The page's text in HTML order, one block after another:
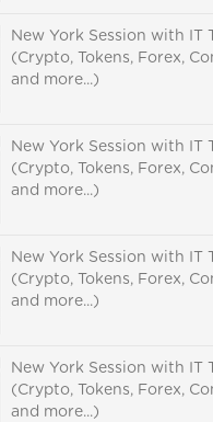
New York Session with IT
(Crypto, Tokens, Forex,
and more...)
New York Session with IT
(Crypto, Tokens, Forex,
and more...)
New York Session with IT
(Crypto, Tokens, Forex,
and more...)
New York Session with IT
(Crypto, Tokens, Forex,
and more...)